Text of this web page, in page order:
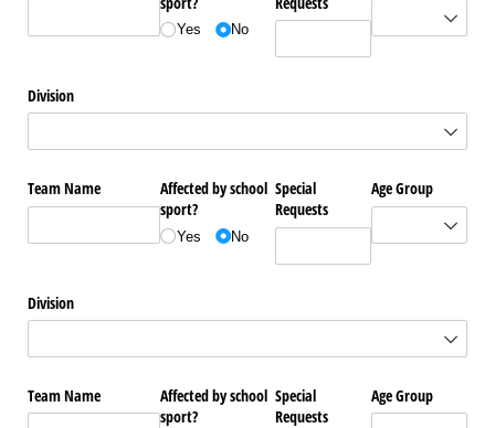
Yes No
Division
Team Name
Affected by school
sport?
Yes No
Special
Requests
Age Group
Division
Team Name
Affected by school
sport?
Special
Requests
Age Group